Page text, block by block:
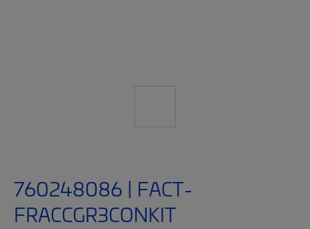
760248086 | FACT-
FRACCGR3CONKIT